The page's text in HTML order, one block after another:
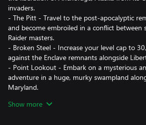
invaders.
- The Pitt - Travel to the post-apocalyptic
and become embroiled in a conflict between
Raider masters.
- Broken Steel - Increase your level cap to
against the Enclave remnants alongside
- Point Lookout - Embark on a mysterious
adventure in a huge, murky swampland
Maryland.
way off of the alien mothership, orbiting
Show more